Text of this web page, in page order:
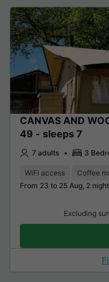
CANVAS AND
49 - sleeps 7
7 adults 3
WiFi access Coffee
From 23 to 25 Aug, 2
Excluding